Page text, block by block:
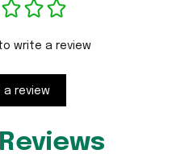
write a review
a review